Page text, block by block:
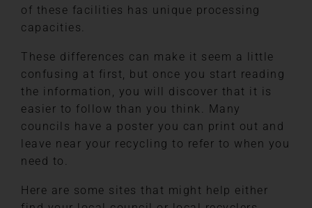
of these facilities has unique processing
capacities.
These differences can make it seem a little
confusing at first, but once you start reading
the information, you will discover that it is
easier to follow than you think. Many
councils have a poster you can print out and
leave near your recycling to refer to when you
need to.
Here are some sites that might help either